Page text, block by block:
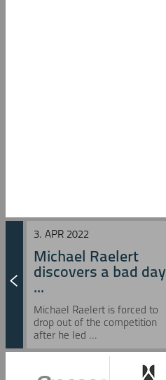
3. APR 2022
Michael Raelert
discovers a bad day
...
Michael Raelert is forced to
drop out of the competition
after he led ...